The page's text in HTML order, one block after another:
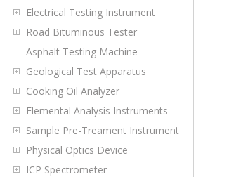
Electrical Testing Instrument
Road Bituminous Tester
Asphalt Testing Machine
Geological Test Apparatus
Cooking Oil Analyzer
Elemental Analysis Instruments
Sample Pre-Treament Instrument
Physical Optics Device
ICP Spectrometer